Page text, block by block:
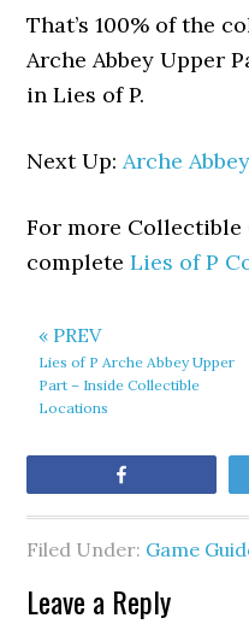
That’s 100% of the
Arche Abbey Upper
in Lies of P.
Next Up:Arche
For more Collectible
completeLies of P
« PREV
Lies of P Arche Abbey Upper
Part – Inside Collectible
Locations
Filed Under: Game
Leave a Reply